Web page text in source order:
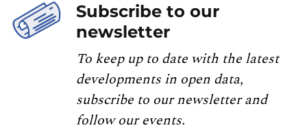
Subscribe to our
newsletter
To keep up to date with the latest
developments in open data,
subscribe to our newsletter and
follow our events.